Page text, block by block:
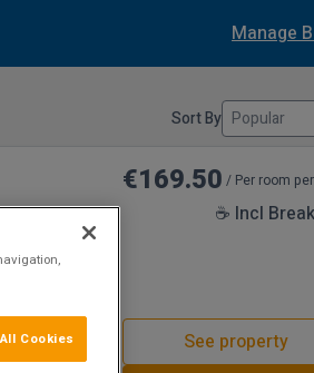
Manage
Sort By
the bustling
local
Dundalk All
Top
well balanced
☕ Incl
€169.50 / Per room
See property
Cookies